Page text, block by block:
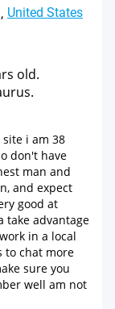
United States
old.
i am 38
don't have
man and
and expect
good at
take advantage
in a local
to chat more
sure you
well am not